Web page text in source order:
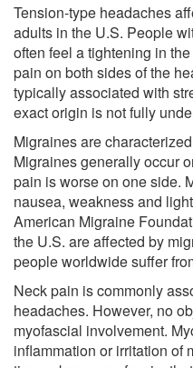
Tension-type headaches
adults in the U.S. People
often feel a tightening in
pain on both sides of the
typically associated with
exact origin is not fully
Migraines are
Migraines generally occur
pain is worse on one side.
nausea, weakness and
American Migraine
the U.S. are affected by
people worldwide suffer
Neck pain is commonly
headaches. However, no
myofascial involvement.
inflammation or irritation of